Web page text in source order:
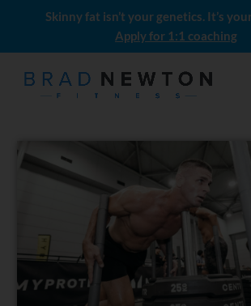
Skinny fat isn’t your genetics. It’s
Apply for 1:1 coaching
Momentum
$697.00